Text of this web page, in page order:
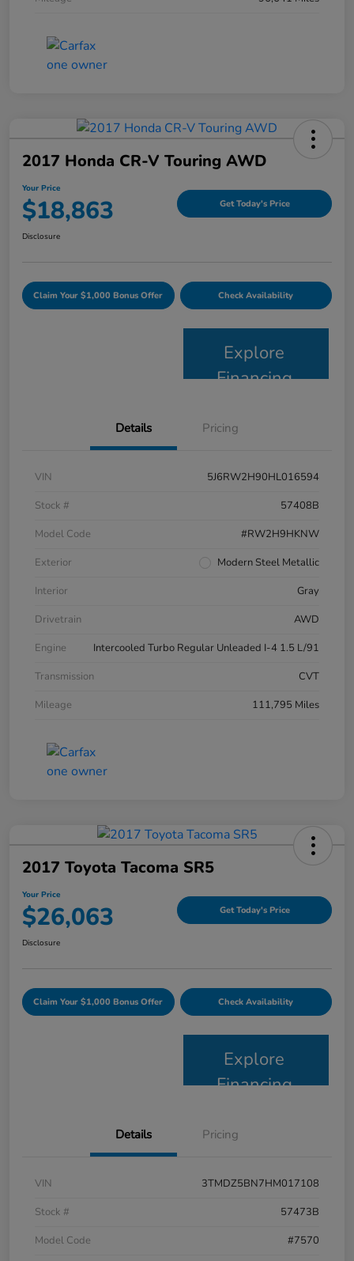
2017 Honda CR-V Touring AWD
Your Price
$18,863 Get Today's Price
Disclosure
Claim Your $1,000 Bonus Offer Check Availability
Explore
Financing
Details Pricing
VIN
5J6RW2H90HL016594
Stock #
57408B
Model Code
#RW2H9HKNW
Exterior
Modern Steel Metallic
Interior
Gray
Drivetrain
AWD
Engine
Intercooled Turbo Regular Unleaded I-4 1.5 L/91
Transmission
CVT
Mileage
111,795 Miles
2017 Toyota Tacoma SR5
Your Price
$26,063 Get Today's Price
Disclosure
Claim Your $1,000 Bonus Offer Check Availability
Explore
Financing
Details Pricing
VIN
3TMDZ5BN7HM017108
Stock #
57473B
Model Code
#7570